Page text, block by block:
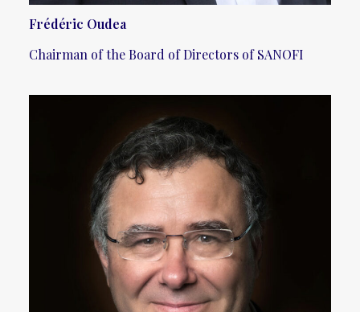
Frédéric Oudea
Chairman of the Board of Directors of SANOFI